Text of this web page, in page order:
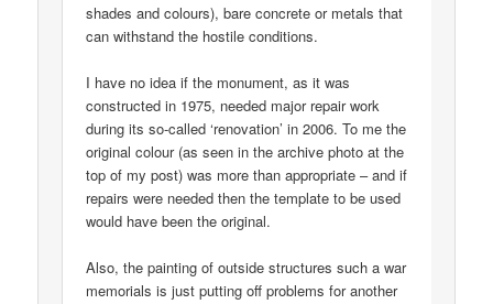
shades and colours), bare concrete or metals that
can withstand the hostile conditions.
I have no idea if the monument, as it was
constructed in 1975, needed major repair work
during its so-called ‘renovation’ in 2006. To me the
original colour (as seen in the archive photo at the
top of my post) was more than appropriate – and if
repairs were needed then the template to be used
would have been the original.
Also, the painting of outside structures such a war
memorials is just putting off problems for another